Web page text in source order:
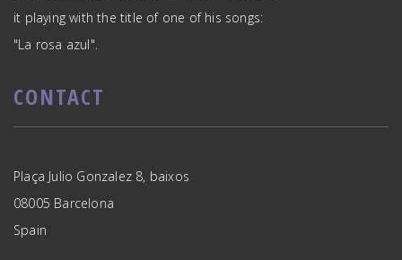
it playing with the title of one of his songs:
"La rosa azul".
CONTACT
Plaça Julio Gonzalez 8, baixos
08005 Barcelona
Spain